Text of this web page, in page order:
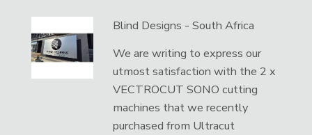
Blind Designs - South Africa
We are writing to express our
utmost satisfaction with the 2 x
VECTROCUT SONO cutting
machines that we recently
purchased from Ultracut